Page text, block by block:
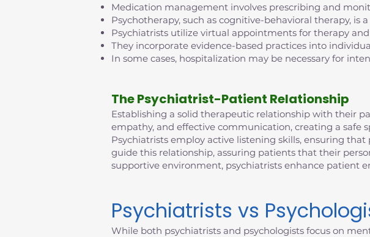
Medication management involves prescribing and
Psychotherapy, such as cognitive-behavioral therapy, is
Psychiatrists utilize virtual appointments for therapy
They incorporate evidence-based practices into
In some cases, hospitalization may be necessary for
The Psychiatrist-Patient Relationship
Establishing a solid therapeutic relationship with their
empathy, and effective communication, creating a safe
Psychiatrists employ active listening skills, ensuring
guide this relationship, assuring patients that their
supportive environment, psychiatrists enhance patient
Psychiatrists vs
While both psychiatrists and psychologists focus on